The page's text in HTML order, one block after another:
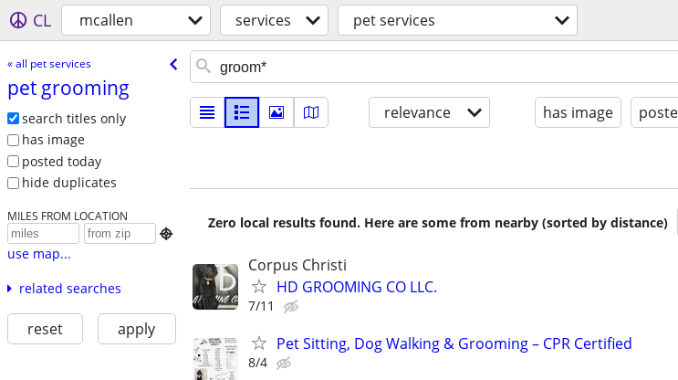
CL mcallen services pet services
« all pet services
pet grooming
search titles only
has image
posted today
hide duplicates
MILES FROM LOCATION

use map...
related searches
reset apply
relevance has image
Zero local results found. Here are some from nearby (sorted by distance)
Corpus Christi
HD GROOMING CO LLC.
7/11
Pet Sitting, Dog Walking & Grooming – CPR Certified
8/4